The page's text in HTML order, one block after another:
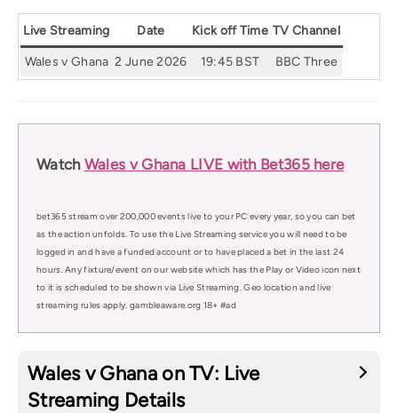
Live Streaming Date Kick off Time TV Channel
Wales v Ghana 2 June 2026 19:45 BST BBC Three
Watch Wales v Ghana LIVE with Bet365 here
bet365 stream over 200,000 events live to your PC every year, so you can bet
as the action unfolds. To use the Live Streaming service you will need to be
logged in and have a funded account or to have placed a bet in the last 24
hours. Any fixture/event on our website which has the Play or Video icon next
to it is scheduled to be shown via Live Streaming. Geo location and live
streaming rules apply. gambleaware.org 18+ #ad
Wales v Ghana on TV: Live
Streaming Details